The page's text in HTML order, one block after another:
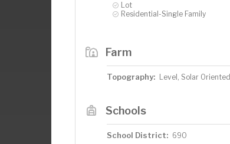
Lot
Residential-Single Family
Farm
Topography: Level, Solar Oriented
Schools
School District: 690